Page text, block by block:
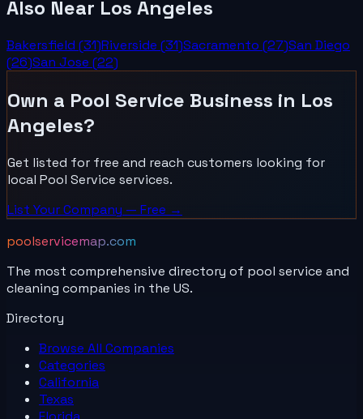
Also Near Los Angeles
Bakersfield (31)Riverside (31)Sacramento (27)San Diego
(26)San Jose (22)
Own a Pool Service Business in Los
Angeles?
Get listed for free and reach customers looking for
local Pool Service services.
List YourCompany — Free →
poolservicemap.com
The most comprehensive directory of pool service and
cleaning companies in the US.
Directory
Browse All Companies
Categories
California
Texas